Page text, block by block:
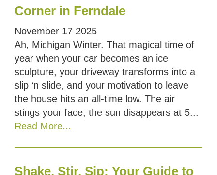
Corner in Ferndale
November 17 2025
Ah, Michigan Winter. That magical time of
year when your car becomes an ice
sculpture, your driveway transforms into a
slip ‘n slide, and your motivation to leave
the house hits an all-time low. The air
stings your face, the sun disappears at 5...
Read More...
Shake, Stir, Sip: Your Guide to